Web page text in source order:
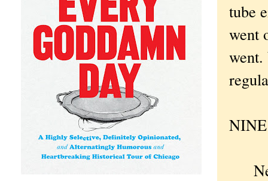
tube
went
went.